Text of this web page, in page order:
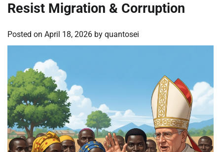
Resist Migration & Corruption
Posted on April 18, 2026 by quantosei